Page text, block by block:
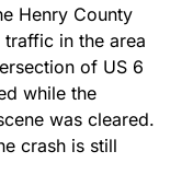
Henry County
in the area
of US 6
while the
was cleared.
crash is still